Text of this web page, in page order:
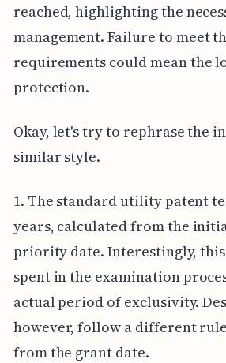
reached, highlighting the
management. Failure to meet
requirements could mean the
protection.
Okay, let's try to rephrase the
similar style.
1. The standard utility patent
years, calculated from the
priority date. Interestingly, this
spent in the examination
actual period of exclusivity.
however, follow a different
from the grant date.